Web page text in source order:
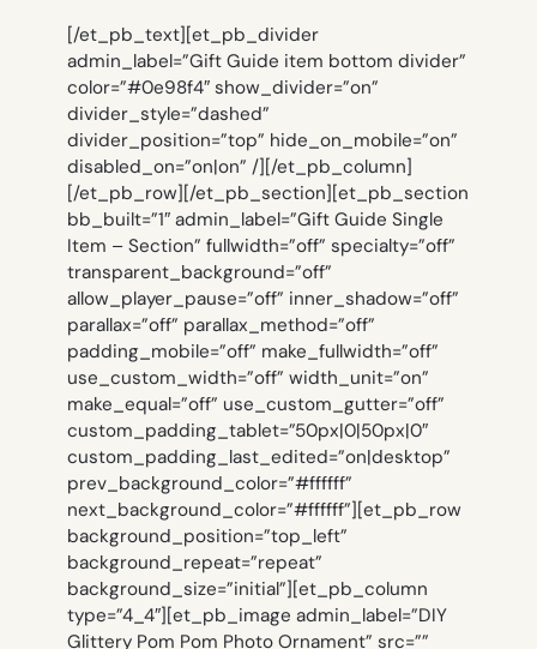
[/et_pb_text][et_pb_divider
admin_label=”Gift Guide item bottom divider”
color=”#0e98f4″ show_divider=”on”
divider_style=”dashed”
divider_position=”top” hide_on_mobile=”on”
disabled_on=”on|on” /][/et_pb_column]
[/et_pb_row][/et_pb_section][et_pb_section
bb_built=”1″ admin_label=”Gift Guide Single
Item – Section” fullwidth=”off” specialty=”off”
transparent_background=”off”
allow_player_pause=”off” inner_shadow=”off”
parallax=”off” parallax_method=”off”
padding_mobile=”off” make_fullwidth=”off”
use_custom_width=”off” width_unit=”on”
make_equal=”off” use_custom_gutter=”off”
custom_padding_tablet=”50px|0|50px|0″
custom_padding_last_edited=”on|desktop”
prev_background_color=”#ffffff”
next_background_color=”#ffffff”][et_pb_row
background_position=”top_left”
background_repeat=”repeat”
background_size=”initial”][et_pb_column
type=”4_4″][et_pb_image admin_label=”DIY
Glittery Pom Pom Photo Ornament” src=””